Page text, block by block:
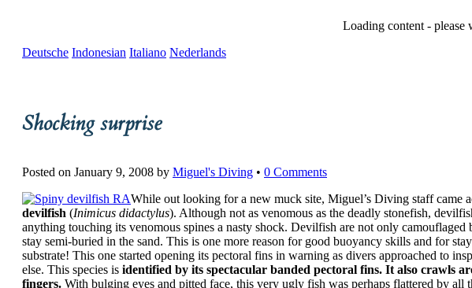
Loading content - please
Deutsche Indonesian Italiano Nederlands
Shocking surprise
Posted on January 9, 2008 by Miguel's Diving • 0 Comments
While out looking for a new muck site, Miguel’s Diving staff came
devilfish (Inimicus didactylus). Although not as venomous as the deadly stonefish,
anything touching its venomous spines a nasty shock. Devilfish are not only camouflaged
stay semi-buried in the sand. This is one more reason for good buoyancy skills and for
substrate! This one started opening its pectoral fins in warning as divers approached to
else. This species is identified by its spectacular banded pectoral fins. It also crawls
fingers. With bulging eyes and pitted face, this very ugly fish was perhaps flattered by all